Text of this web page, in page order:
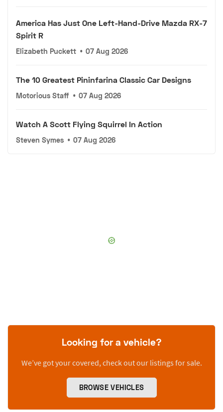
America Has Just One Left-Hand-Drive Mazda RX-7
Spirit R
Elizabeth Puckett • 07 Aug 2026
The 10 Greatest Pininfarina Classic Car Designs
Motorious Staff • 07 Aug 2026
Watch A Scott Flying Squirrel In Action
Steven Symes • 07 Aug 2026
Looking for a vehicle?
We’ve got your covered, check out our listings for sale.
BROWSE VEHICLES